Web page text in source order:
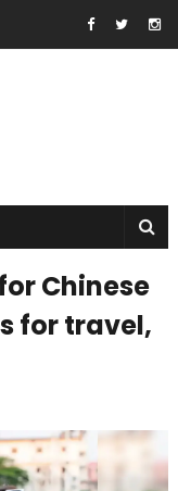
Chinese
for travel,